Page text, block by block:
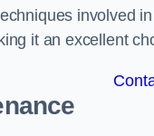
involved
it an excellent